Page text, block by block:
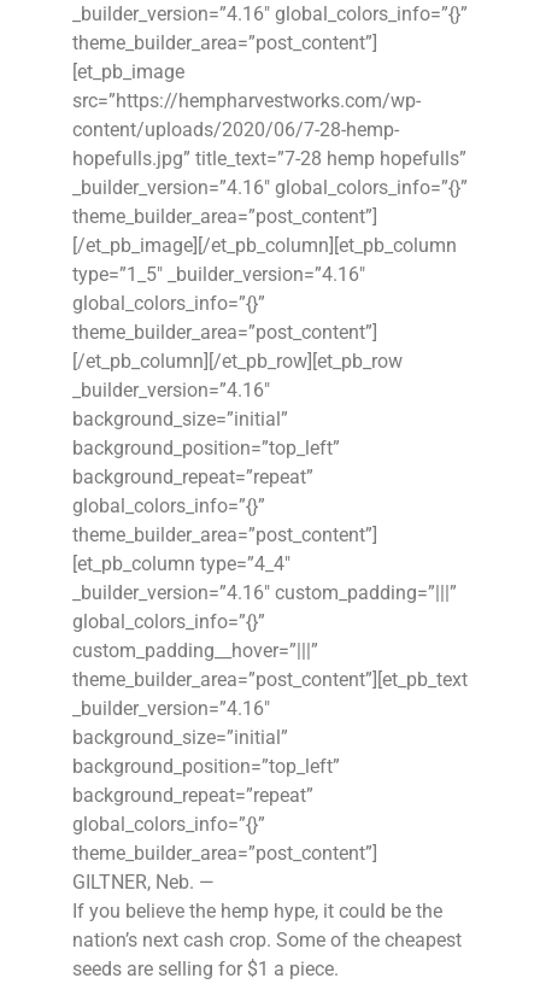
_builder_version=”4.16″ global_colors_info=”{}”
theme_builder_area=”post_content”]
[et_pb_image
src=”https://hempharvestworks.com/wp-
content/uploads/2020/06/7-28-hemp-
hopefulls.jpg” title_text=”7-28 hemp hopefulls”
_builder_version=”4.16″ global_colors_info=”{}”
theme_builder_area=”post_content”]
[/et_pb_image][/et_pb_column][et_pb_column
type=”1_5″ _builder_version=”4.16″
global_colors_info=”{}”
theme_builder_area=”post_content”]
[/et_pb_column][/et_pb_row][et_pb_row
_builder_version=”4.16″
background_size=”initial”
background_position=”top_left”
background_repeat=”repeat”
global_colors_info=”{}”
theme_builder_area=”post_content”]
[et_pb_column type=”4_4″
_builder_version=”4.16″ custom_padding=”|||”
global_colors_info=”{}”
custom_padding__hover=”|||”
theme_builder_area=”post_content”][et_pb_text
_builder_version=”4.16″
background_size=”initial”
background_position=”top_left”
background_repeat=”repeat”
global_colors_info=”{}”
theme_builder_area=”post_content”]
GILTNER, Neb. —
If you believe the hemp hype, it could be the
nation’s next cash crop. Some of the cheapest
seeds are selling for $1 a piece.